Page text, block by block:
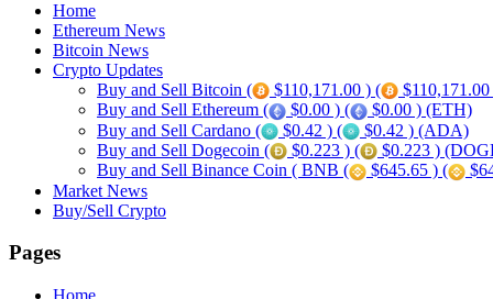
Home
Ethereum News
Bitcoin News
Crypto Updates
Buy and Sell Bitcoin (
$110,171.00 ) (
Buy and Sell Ethereum (
$0.00 ) (
$0.00 ) (ETH)
Buy and Sell Cardano (
$0.42 ) (
$0.42 ) (ADA)
Buy and Sell Dogecoin (
$0.223 ) (
$0.223 )
Buy and Sell Binance Coin ( BNB (
$645.65 ) (
Market News
Buy/Sell Crypto
Pages
Home